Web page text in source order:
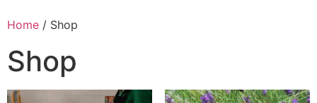
Home / Shop
Shop